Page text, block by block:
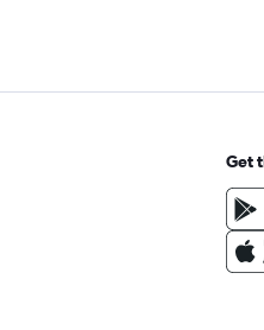
Get